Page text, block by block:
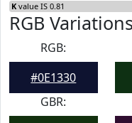
K value IS 0.81
RGB Variations
RGB:
#0E1330
GBR: